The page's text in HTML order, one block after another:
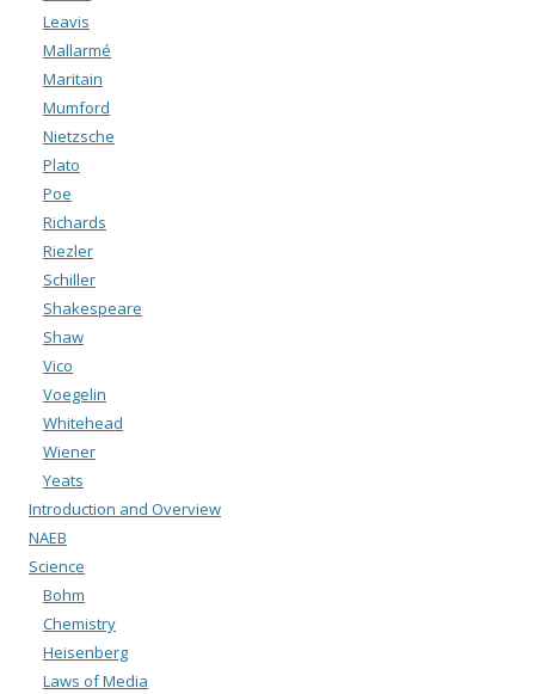
Leavis
Mallarmé
Maritain
Mumford
Nietzsche
Plato
Poe
Richards
Riezler
Schiller
Shakespeare
Shaw
Vico
Voegelin
Whitehead
Wiener
Yeats
Introduction and Overview
NAEB
Science
Bohm
Chemistry
Heisenberg
Laws of Media